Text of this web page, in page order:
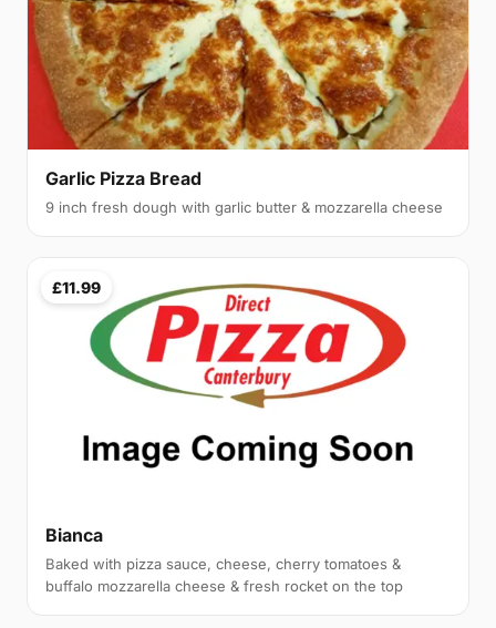
Garlic Pizza Bread
9 inch fresh dough with garlic butter & mozzarella cheese
£11.99
Bianca
Baked with pizza sauce, cheese, cherry tomatoes &
buffalo mozzarella cheese & fresh rocket on the top